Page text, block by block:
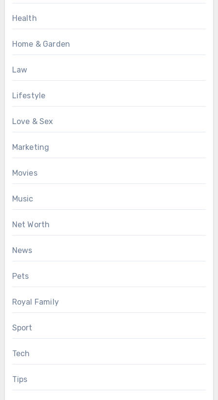
Health
Home & Garden
Law
Lifestyle
Love & Sex
Marketing
Movies
Music
Net Worth
News
Pets
Royal Family
Sport
Tech
Tips